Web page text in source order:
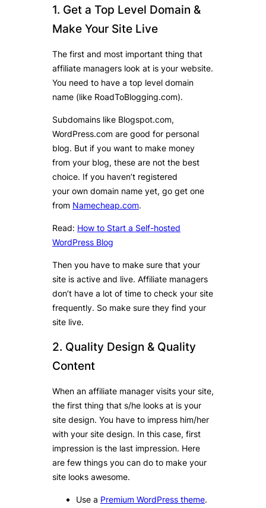
1. Get a Top Level Domain &
Make Your Site Live
The first and most important thing that
affiliate managers look at is your website.
You need to have a top level domain
name (like RoadToBlogging.com).
Subdomains like Blogspot.com,
WordPress.com are good for personal
blog. But if you want to make money
from your blog, these are not the best
choice. If you haven’t registered
your own domain name yet, go get one
from Namecheap.com.
Read: How to Start a Self-hosted
WordPress Blog
Then you have to make sure that your
site is active and live. Affiliate managers
don’t have a lot of time to check your site
frequently. So make sure they find your
site live.
2. Quality Design & Quality
Content
When an affiliate manager visits your site,
the first thing that s/he looks at is your
site design. You have to impress him/her
with your site design. In this case, first
impression is the last impression. Here
are few things you can do to make your
site looks awesome.
Use a Premium WordPress theme.